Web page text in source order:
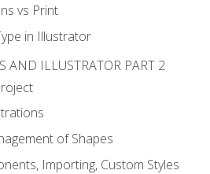
vs Print
in Illustrator
AND ILLUSTRATOR PART 2
of Shapes
Importing, Custom Styles